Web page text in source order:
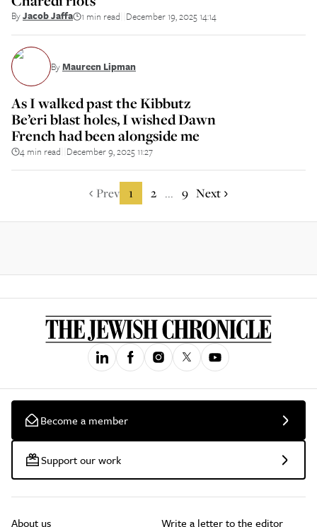
ByJacob Jaffa 1 min read December 19, 2025 14:14
ByMaureen Lipman
As I walked past the Kibbutz
Be’eri blast holes, I wished Dawn
French had been alongside me
4 min read December 9, 2025 11:27
Prev 1 2 ... 9 Next
Become a member
Support our work
About us Write a letter to the editor